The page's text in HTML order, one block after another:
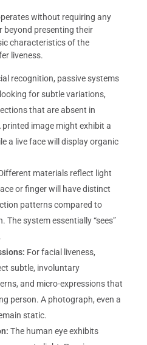
without requiring any
beyond presenting their
characteristics of the
liveness.
recognition, passive systems
for subtle variations,
that are absent in
image might exhibit a
a live face will display organic
materials reflect light
or finger will have distinct
patterns compared to
The system essentially “sees”
For facial liveness,
subtle, involuntary
and micro-expressions that
person. A photograph, even a
static.
The human eye exhibits